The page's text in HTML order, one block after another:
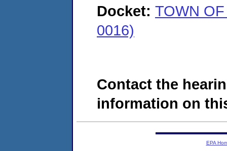
Docket: TOWN
0016)
Contact the
information on
EPA